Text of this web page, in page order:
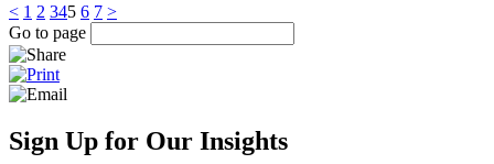
< 1 2 345 6 7 >
Go to page
Sign Up for Our Insights